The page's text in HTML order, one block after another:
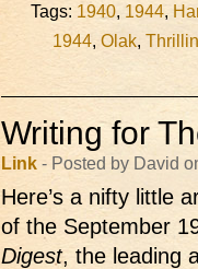
Tags: 1940, 1944,
1944, Olak,
Writing for
Link - Posted by David
Here’s a nifty little
of the September
Digest, the leading